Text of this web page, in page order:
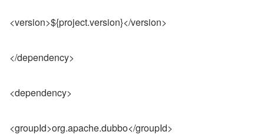
<version>${project.version}</version>
</dependency>
<dependency>
<groupId>org.apache.dubbo</groupId>